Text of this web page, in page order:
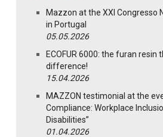
Mazzon at the XXI Congresso
in Portugal
05.05.2026
ECOFUR 6000: the furan resin
difference!
15.04.2026
MAZZON testimonial at the
Compliance: Workplace
Disabilities”
01.04.2026